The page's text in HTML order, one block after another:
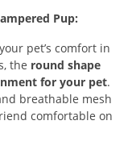
Pup:
pet’s comfort in
the round shape
for your pet.
breathable mesh
comfortable on